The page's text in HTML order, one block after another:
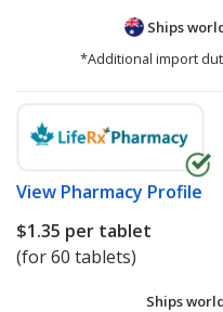
Ships
*Additional import
View Pharmacy Profile
$1.35 per tablet
(for 60 tablets)
Ships